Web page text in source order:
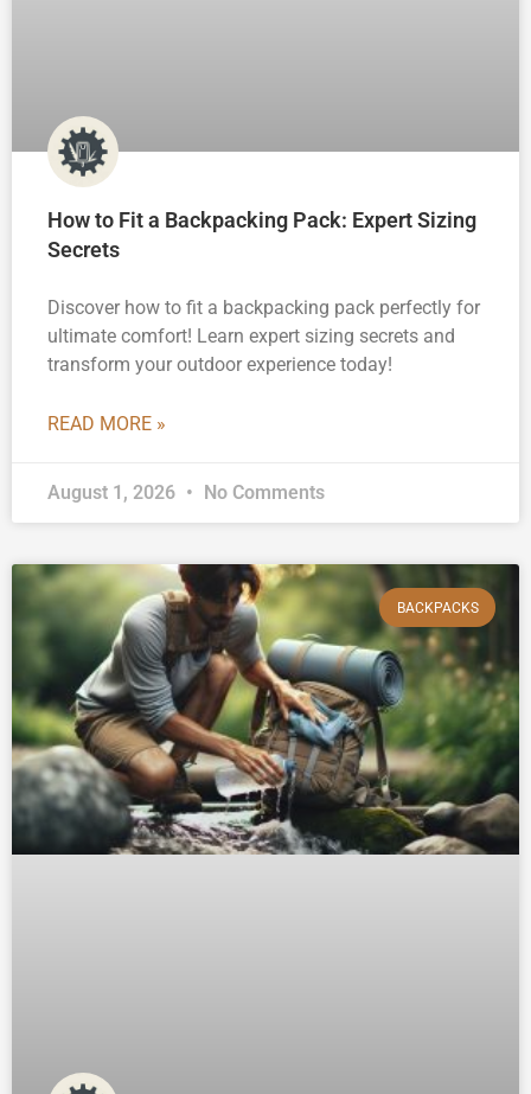
How to Fit a Backpacking Pack: Expert Sizing
Secrets
Discover how to fit a backpacking pack perfectly for
ultimate comfort! Learn expert sizing secrets and
transform your outdoor experience today!
READ MORE »
August 1, 2026 No Comments
BACKPACKS